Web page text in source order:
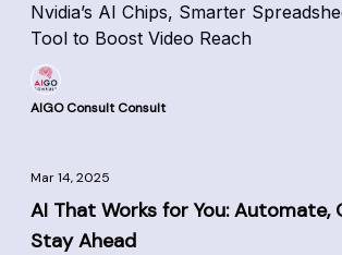
Nvidia’s AI Chips, Smarter
Tool to Boost Video Reach
AIGO Consult Consult
Mar 14, 2025
AI That Works for You: Automate,
Stay Ahead